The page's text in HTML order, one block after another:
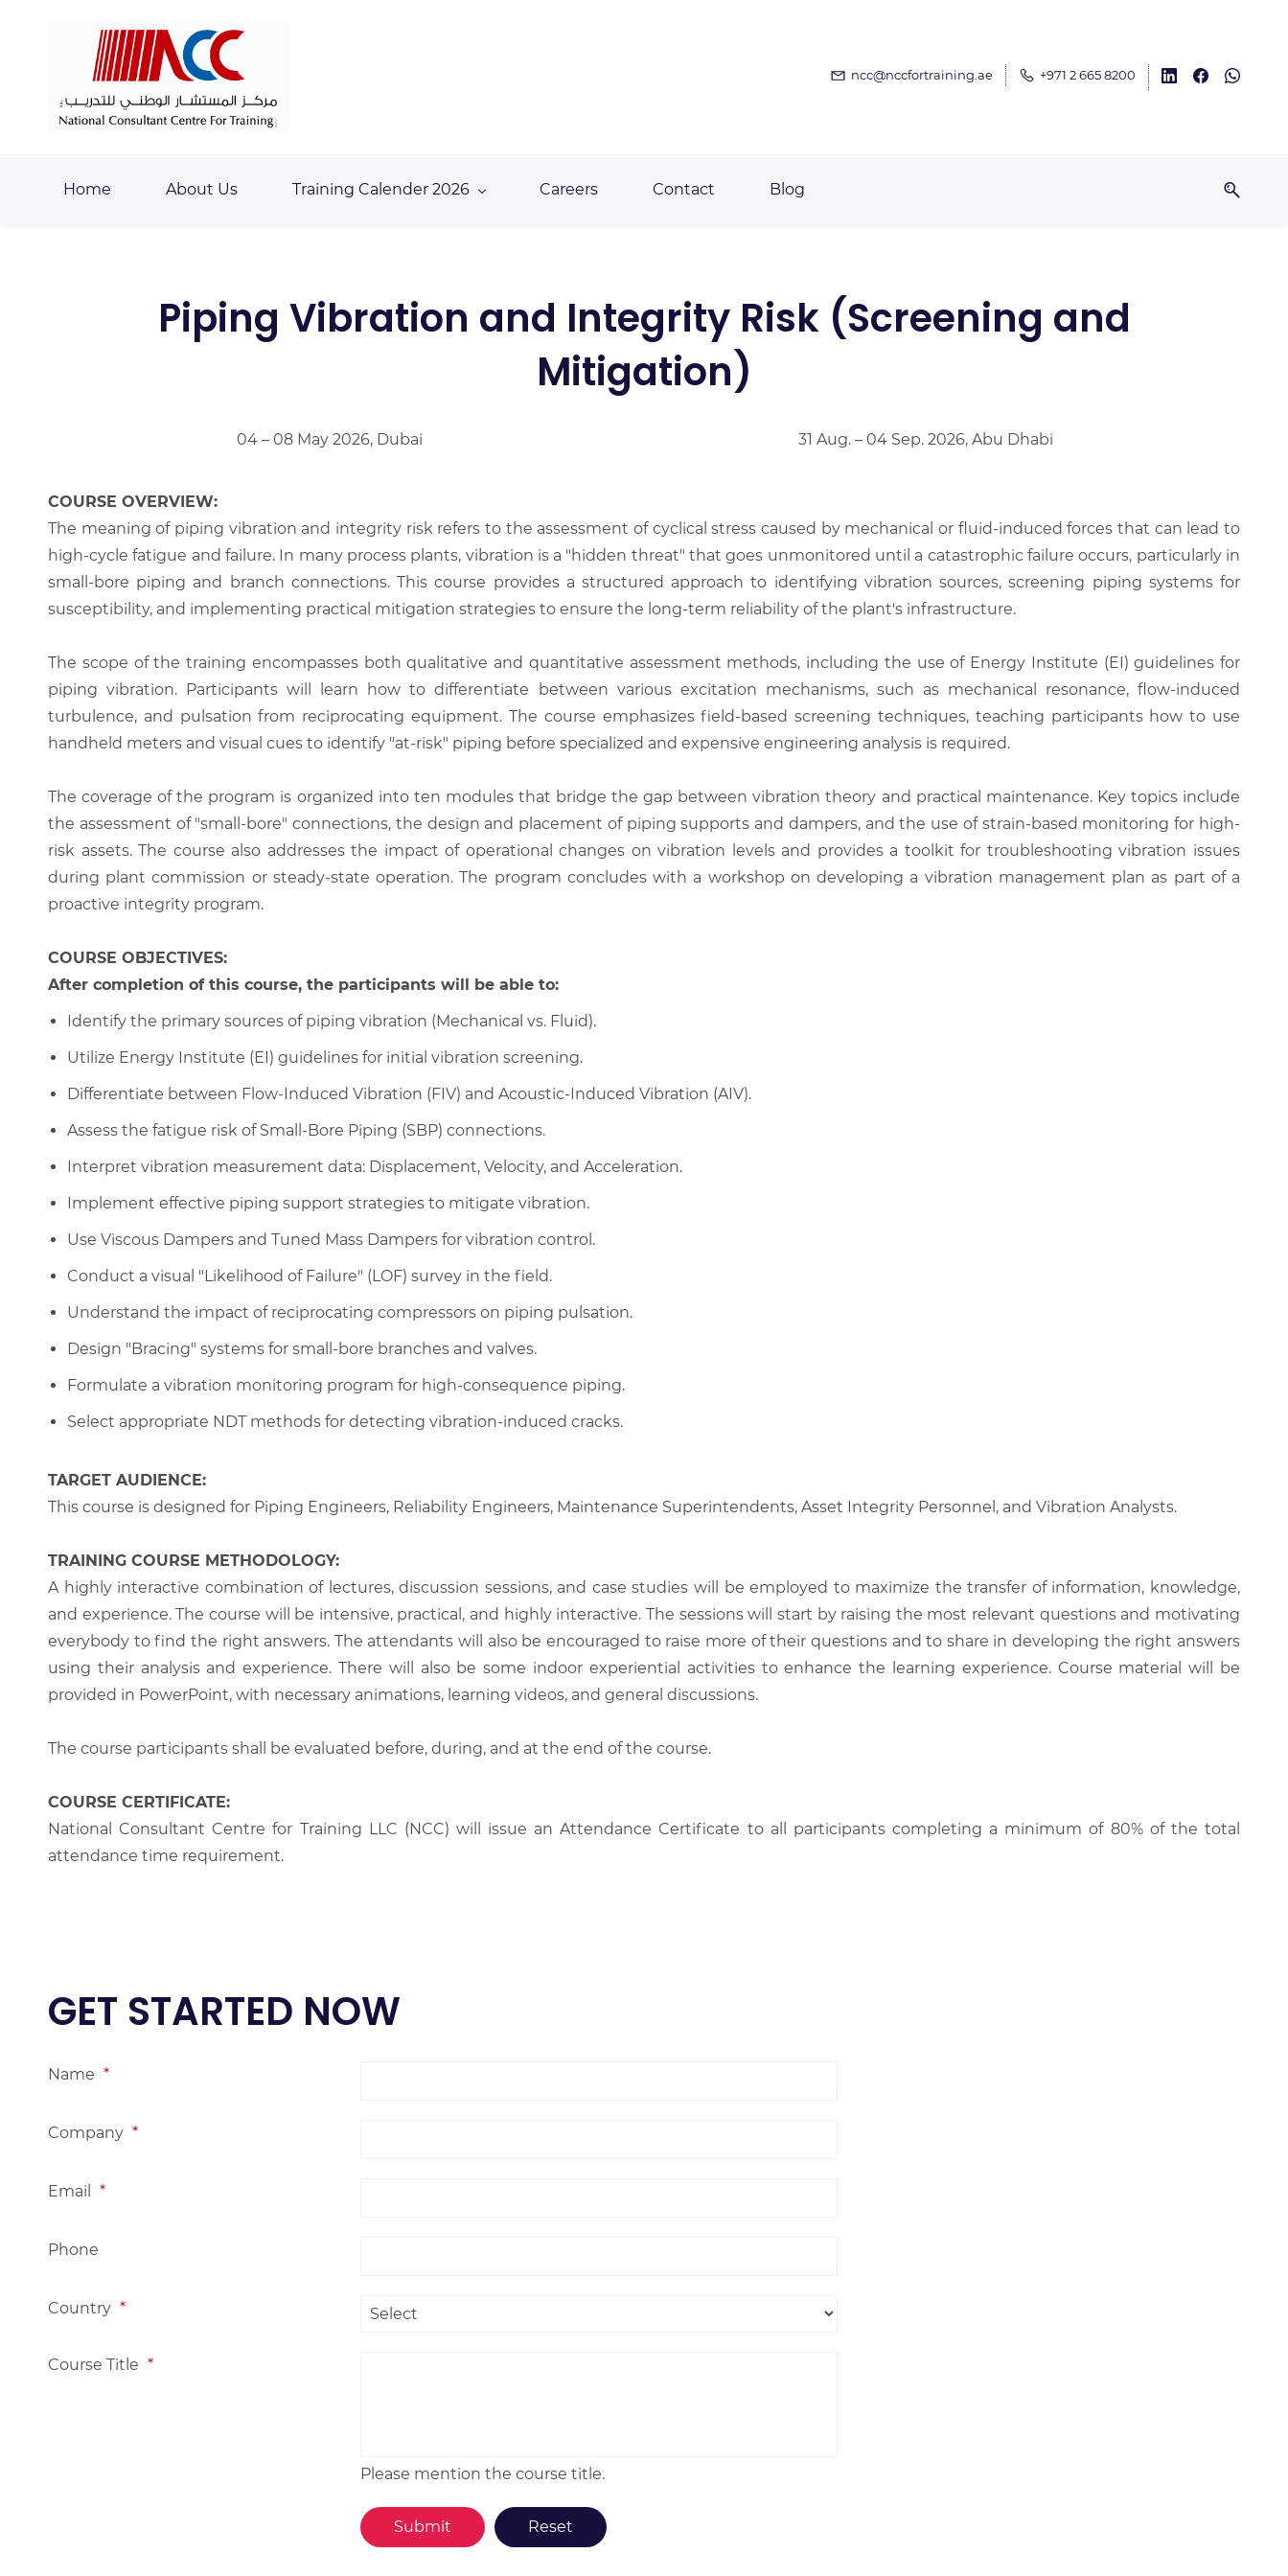
ncc@nccfortraining.ae +971 2 665 8200
Home About Us Training Calender 2026 Careers Contact Blog
Piping Vibration and Integrity Risk (Screening and
Mitigation)
04 – 08 May 2026, Dubai 31 Aug. – 04 Sep. 2026, Abu Dhabi
COURSE OVERVIEW:
The meaning of piping vibration and integrity risk refers to the assessment of cyclical stress caused by mechanical or fluid-induced forces that can lead to
high-cycle fatigue and failure. In many process plants, vibration is a "hidden threat" that goes unmonitored until a catastrophic failure occurs, particularly in
small-bore piping and branch connections. This course provides a structured approach to identifying vibration sources, screening piping systems for
susceptibility, and implementing practical mitigation strategies to ensure the long-term reliability of the plant's infrastructure.
The scope of the training encompasses both qualitative and quantitative assessment methods, including the use of Energy Institute (EI) guidelines for
piping vibration. Participants will learn how to differentiate between various excitation mechanisms, such as mechanical resonance, flow-induced
turbulence, and pulsation from reciprocating equipment. The course emphasizes field-based screening techniques, teaching participants how to use
handheld meters and visual cues to identify "at-risk" piping before specialized and expensive engineering analysis is required.
The coverage of the program is organized into ten modules that bridge the gap between vibration theory and practical maintenance. Key topics include
the assessment of "small-bore" connections, the design and placement of piping supports and dampers, and the use of strain-based monitoring for high-
risk assets. The course also addresses the impact of operational changes on vibration levels and provides a toolkit for troubleshooting vibration issues
during plant commission or steady-state operation. The program concludes with a workshop on developing a vibration management plan as part of a
proactive integrity program.
COURSE OBJECTIVES:
After completion of this course, the participants will be able to:
Identify the primary sources of piping vibration (Mechanical vs. Fluid).
Utilize Energy Institute (EI) guidelines for initial vibration screening.
Differentiate between Flow-Induced Vibration (FIV) and Acoustic-Induced Vibration (AIV).
Assess the fatigue risk of Small-Bore Piping (SBP) connections.
Interpret vibration measurement data: Displacement, Velocity, and Acceleration.
Implement effective piping support strategies to mitigate vibration.
Use Viscous Dampers and Tuned Mass Dampers for vibration control.
Conduct a visual "Likelihood of Failure" (LOF) survey in the field.
Understand the impact of reciprocating compressors on piping pulsation.
Design "Bracing" systems for small-bore branches and valves.
Formulate a vibration monitoring program for high-consequence piping.
Select appropriate NDT methods for detecting vibration-induced cracks.
TARGET AUDIENCE:
This course is designed for Piping Engineers, Reliability Engineers, Maintenance Superintendents, Asset Integrity Personnel, and Vibration Analysts.
TRAINING COURSE METHODOLOGY:
A highly interactive combination of lectures, discussion sessions, and case studies will be employed to maximize the transfer of information, knowledge,
and experience. The course will be intensive, practical, and highly interactive. The sessions will start by raising the most relevant questions and motivating
everybody to find the right answers. The attendants will also be encouraged to raise more of their questions and to share in developing the right answers
using their analysis and experience. There will also be some indoor experiential activities to enhance the learning experience. Course material will be
provided in PowerPoint, with necessary animations, learning videos, and general discussions.
The course participants shall be evaluated before, during, and at the end of the course.
COURSE CERTIFICATE:
National Consultant Centre for Training LLC (NCC) will issue an Attendance Certificate to all participants completing a minimum of 80% of the total
attendance time requirement.
GET STARTED NOW
Name *
Company *
Email *
Phone
Country *
Course Title *
Please mention the course title.